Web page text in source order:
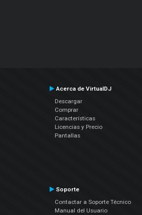
Acerca de VirtualDJ
Descargar
Comprar
Características
Licencias y Precio
Pantallas
Soporte
Contactar a Soporte Técnico
Manual del Usuario